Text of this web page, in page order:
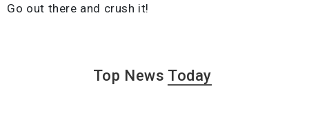
Go out there and crush it!
Top News Today